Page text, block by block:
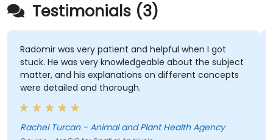
Testimonials (3)
Radomir was very patient and helpful when I got
stuck. He was very knowledgeable about the subject
matter, and his explanations on different concepts
were detailed and thorough.
Rachel Turcan - Animal and Plant Health Agency